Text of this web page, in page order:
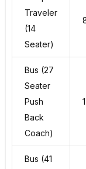
Traveler
(14
Seater)
Bus (27
Seater
Push
Back
Coach)
Bus (41